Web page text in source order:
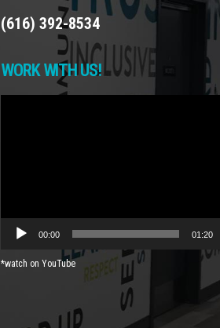
(616) 392-8534
WORK WITH US!
00:00 01:20
*watch on YouTube